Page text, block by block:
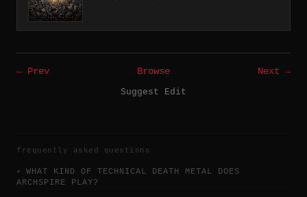
← Prev Browse
Next →
Suggest Edit
frequently asked questions
WHAT KIND OF TECHNICAL DEATH METAL DOES
ARCHSPIRE PLAY?